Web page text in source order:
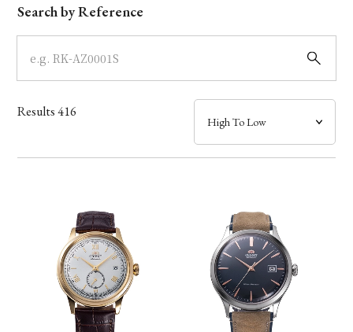
Dial
Case
Band
Function
Search by Reference
Results416